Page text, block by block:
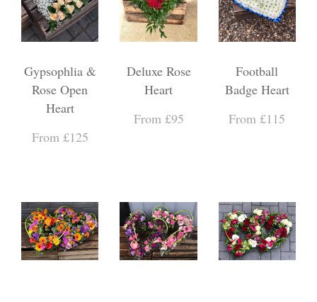
Gypsophlia &
Rose Open
Heart
From £125
Deluxe Rose
Heart
From £95
Football
Badge Heart
From £115